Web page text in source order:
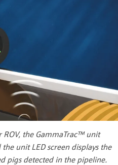
ROV, the GammaTrac™unit
unit LED screen displays the
pigs detected in the pipeline.